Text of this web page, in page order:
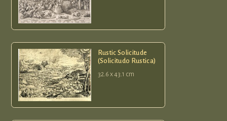
Rustic Solicitude
(Solicitudo Rustica)
32.6 x 43.1 cm